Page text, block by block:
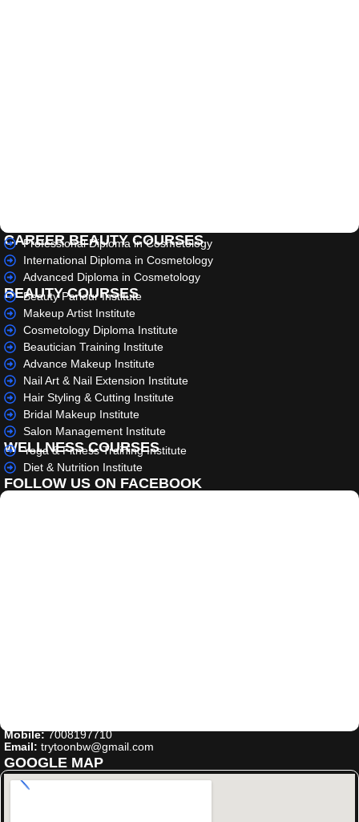
CAREER BEAUTY COURSES
Professional Diploma in Cosmetology
International Diploma in Cosmetology
Advanced Diploma in Cosmetology
BEAUTY COURSES
Beauty Parlour Institute
Makeup Artist Institute
Cosmetology Diploma Institute
Beautician Training Institute
Advance Makeup Institute
Nail Art & Nail Extension Institute
Hair Styling & Cutting Institute
Bridal Makeup Institute
Salon Management Institute
WELLNESS COURSES
Yoga & Fitness Training Institute
Diet & Nutrition Institute
FOLLOW US ON FACEBOOK
Mobile:7008197710
Email: trytoonbw@gmail.com
GOOGLE MAP